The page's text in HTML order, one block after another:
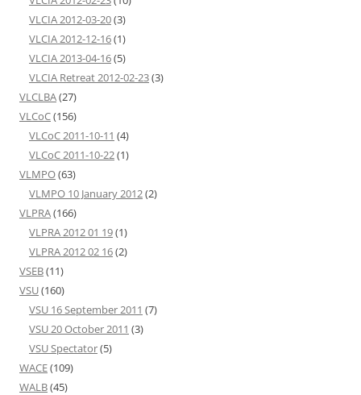
VLCIA 2012-03-20(3)
VLCIA 2012-12-16(1)
VLCIA 2013-04-16(5)
VLCIA Retreat 2012-02-23(3)
VLCLBA(27)
VLCoC(156)
VLCoC 2011-10-11 (4)
VLCoC 2011-10-22(1)
VLMPO(63)
VLMPO 10 January 2012(2)
VLPRA(166)
VLPRA 2012 01 19(1)
VLPRA 2012 02 16(2)
VSEB(11)
VSU(160)
VSU 16 September 2011 (7)
VSU 20 October 2011 (3)
VSU Spectator(5)
WACE(109)
WALB(45)